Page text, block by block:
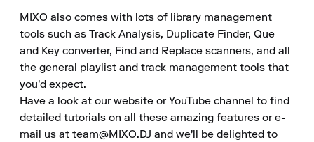
MIXO also comes with lots of library management
tools such as Track Analysis, Duplicate Finder, Que
and Key converter, Find and Replace scanners, and all
the general playlist and track management tools that
you'd expect.
Have a look at our website or YouTube channel to find
detailed tutorials on all these amazing features or e-
mail us at team@MIXO.DJ and we'll be delighted to